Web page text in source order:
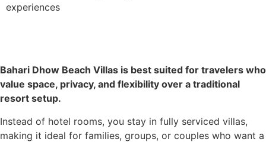
experiences
Bahari Dhow Beach Villas is best suited for travelers who
value space, privacy, and flexibility over a traditional
resort setup.
Instead of hotel rooms, you stay in fully serviced villas,
making it ideal for families, groups, or couples who want a